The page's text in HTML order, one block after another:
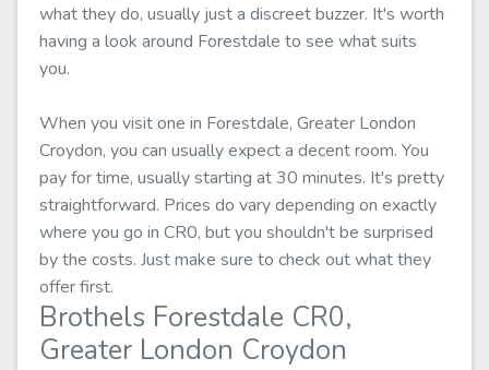
what they do, usually just a discreet buzzer. It's worth
having a look around Forestdale to see what suits
you.
When you visit one in Forestdale, Greater London
Croydon, you can usually expect a decent room. You
pay for time, usually starting at 30 minutes. It's pretty
straightforward. Prices do vary depending on exactly
where you go in CR0, but you shouldn't be surprised
by the costs. Just make sure to check out what they
offer first.
Brothels Forestdale CR0,
Greater London Croydon